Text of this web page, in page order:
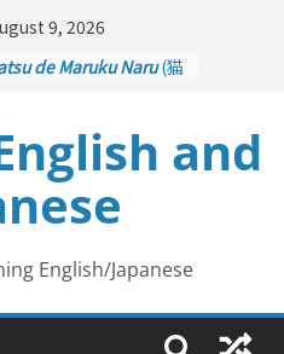
9, 2026
de Maruku Naru(猫
率機 – Crane Game
Control): Part 1
(他山の石 – Drawing a
Comes too Late)
Tani Ari(人生山あり
Its Ups and Downs)
and
English/Japanese